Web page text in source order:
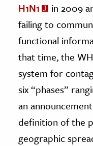
H1N1
in 2009
failing to
functional
that time, the
system for
six “phases”
an
definition of the
geographic